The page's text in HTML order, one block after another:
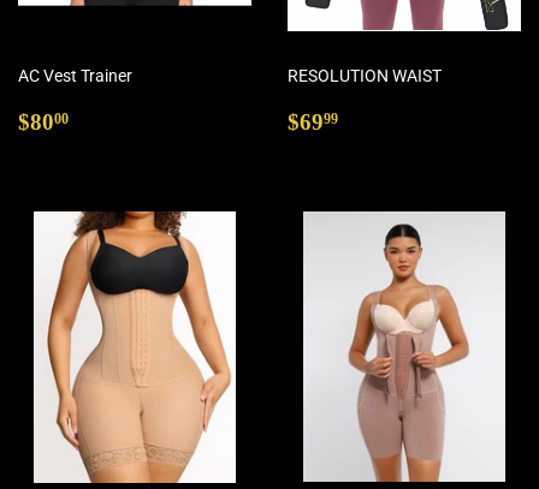
AC Vest Trainer
Regular
$8000
RESOLUTION WAIST
Regular
$6999